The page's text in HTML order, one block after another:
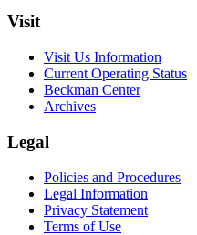
Visit
Visit Us Information
Current Operating Status
Beckman Center
Archives
Legal
Policies and Procedures
Legal Information
Privacy Statement
Terms of Use